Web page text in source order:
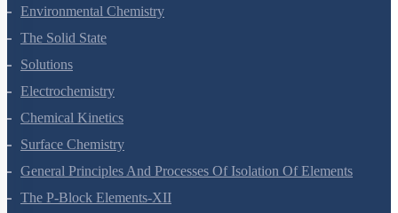
Hydrocarbons
Environmental Chemistry
The Solid State
Solutions
Electrochemistry
Chemical Kinetics
Surface Chemistry
General Principles And Processes Of Isolation Of Elements